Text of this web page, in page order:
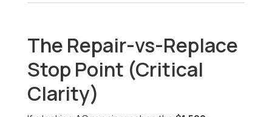
The Repair-vs-Replace
Stop Point (Critical
Clarity)